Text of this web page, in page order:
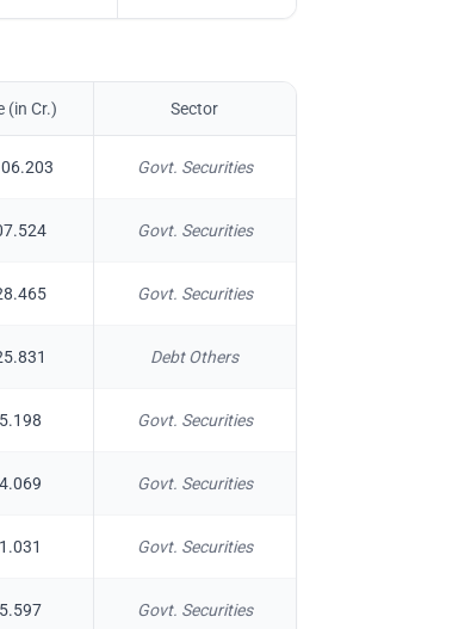
(in Cr.) Sector
Govt. Securities
Govt. Securities
Govt. Securities
Debt Others
Govt. Securities
Govt. Securities
Govt. Securities
Govt. Securities